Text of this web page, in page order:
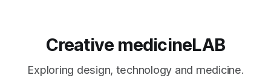
Creative medicineLAB
Exploring design, technology and medicine.